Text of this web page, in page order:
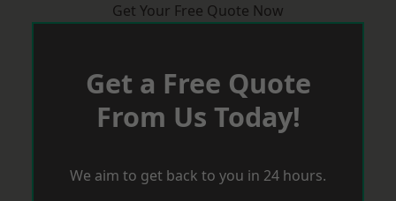
Get Your Free Quote Now
Get a Free Quote
From Us Today!
We aim to get back to you in 24 hours.